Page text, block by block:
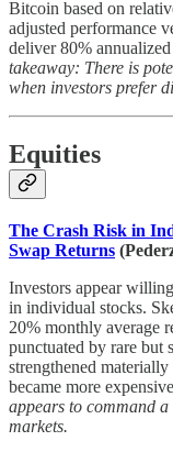
Bitcoin based on
adjusted performance
deliver 80%
takeaway: There is
when investors prefer
Equities
The Crash Risk in
Swap Returns
Investors appear
in individual stocks.
20% monthly average
punctuated by rare but
strengthened
became more
appears to command
markets.